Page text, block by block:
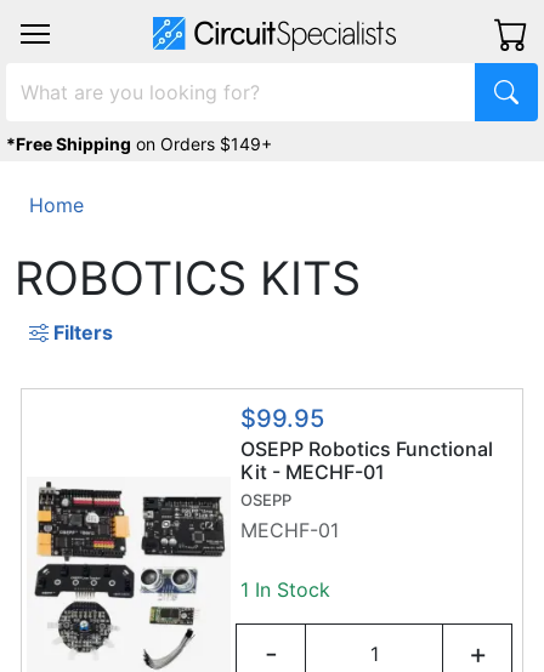
*Free Shipping on Orders $149+
Home
ROBOTICS KITS
Filters
$99.95
OSEPP Robotics Functional
Kit - MECHF-01
OSEPP
MECHF-01
1 In Stock
- +